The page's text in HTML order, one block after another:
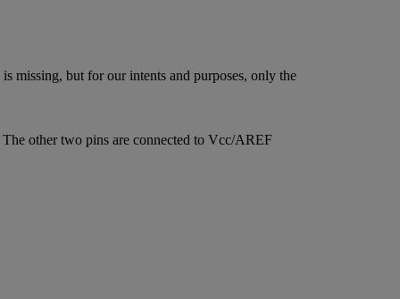
missing, but for our intents and purposes, only the
other two pins are connected to Vcc/AREF